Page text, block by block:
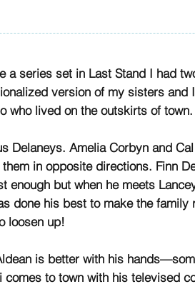
a series set in Last Stand I had
version of my sisters and
who lived on the outskirts of town.
Delaneys. Amelia Corbyn and
in opposite directions. Finn
enough but when he meets
done his best to make the family
loosen up!
is better with his
to town with his televised